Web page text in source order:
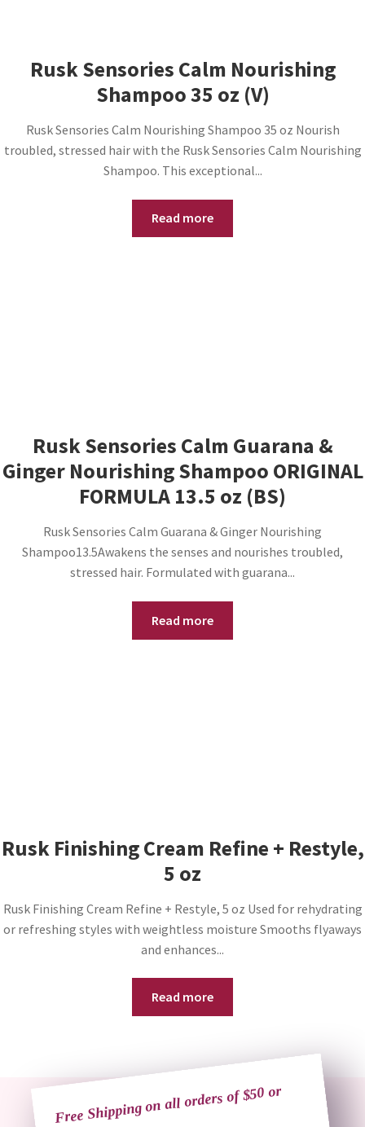
Rusk Sensories Calm Nourishing
Shampoo 35 oz (V)
Rusk Sensories Calm Nourishing Shampoo 35 oz Nourish
troubled, stressed hair with the Rusk Sensories Calm Nourishing
Shampoo. This exceptional...
Read more
Rusk Sensories Calm Guarana &
Ginger Nourishing Shampoo ORIGINAL
FORMULA 13.5 oz (BS)
Rusk Sensories Calm Guarana & Ginger Nourishing
Shampoo13.5Awakens the senses and nourishes troubled,
stressed hair. Formulated with guarana...
Read more
Rusk Finishing Cream Refine + Restyle,
5 oz
Rusk Finishing Cream Refine + Restyle, 5 oz Used for rehydrating
or refreshing styles with weightless moisture Smooths flyaways
and enhances...
Read more
Free Shipping on all orders of $50 or